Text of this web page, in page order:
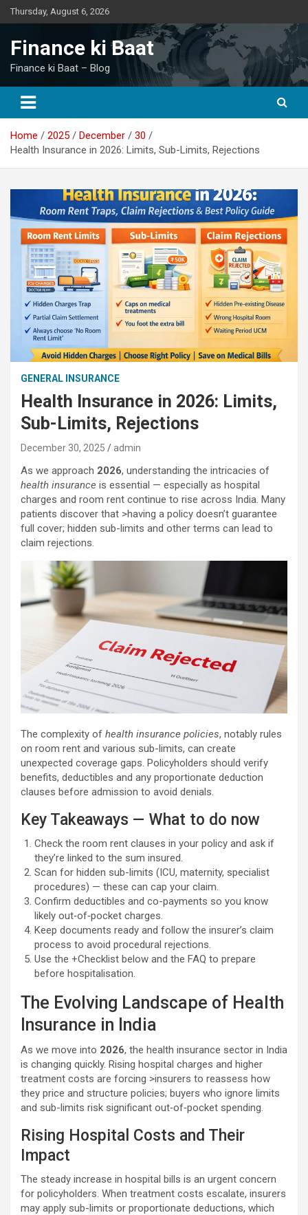
Skip
to
Thursday, August 6, 2026
Finance ki Baat
Finance ki Baat – Blog
Home 2025 December
30
Health Insurance in 2026: Limits, Sub-Limits, Rejections
GENERAL INSURANCE
Health Insurance in 2026: Limits,
Sub-Limits, Rejections
December 30, 2025 admin
As we approach 2026, understanding the intricacies of
health insurance is essential — especially as hospital
charges and room rent continue to rise across India. Many
patients discover that >having a policy doesn’t guarantee
full cover; hidden sub-limits and other terms can lead to
claim rejections.
The complexity of health insurance policies, notably rules
on room rent and various sub-limits, can create
unexpected coverage gaps. Policyholders should verify
benefits, deductibles and any proportionate deduction
clauses before admission to avoid denials.
Key Takeaways — What to do now
Check the room rent clauses in your policy and ask if
they’re linked to the sum insured.
Scan for hidden sub-limits (ICU, maternity, specialist
procedures) — these can cap your claim.
Confirm deductibles and co-payments so you know
likely out‑of‑pocket charges.
Keep documents ready and follow the insurer’s claim
process to avoid procedural rejections.
Use the +Checklist below and the FAQ to prepare
before hospitalisation.
The Evolving Landscape of Health
Insurance in India
As we move into 2026, the health insurance sector in India
is changing quickly. Rising hospital charges and higher
treatment costs are forcing >insurers to reassess how
they price and structure policies; buyers who ignore limits
and sub-limits risk significant out‑of‑pocket spending.
Rising Hospital Costs and Their
Impact
The steady increase in hospital bills is an urgent concern
for policyholders. When treatment costs escalate, insurers
may apply sub-limits or proportionate deductions, which